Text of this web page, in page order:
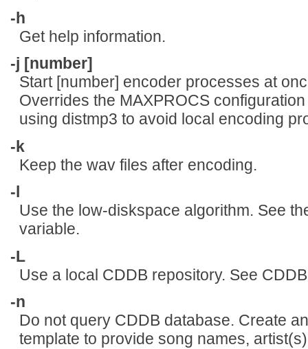
-h
Get help information.
-j [number]
Start [number] encoder processes at
Overrides the MAXPROCS
using distmp3 to avoid local encoding
-k
Keep the wav files after encoding.
-l
Use the low-diskspace algorithm. See
variable.
-L
Use a local CDDB repository. See
-n
Do not query CDDB database. Create
template to provide song names,